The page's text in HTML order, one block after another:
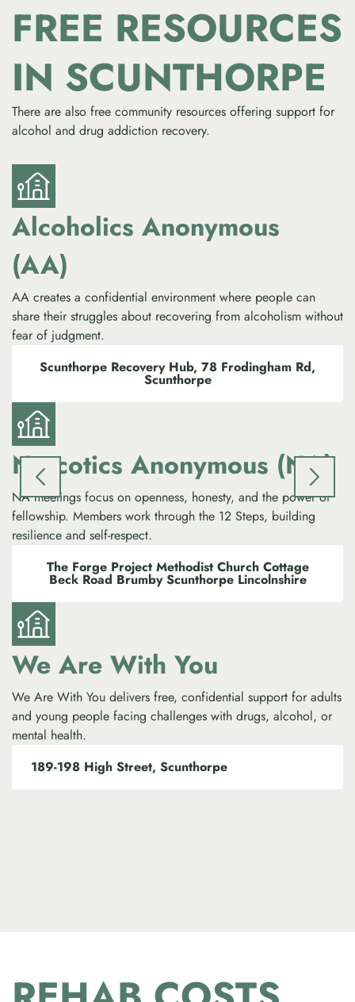
FREE RESOURCES
IN SCUNTHORPE
There are also free community resources offering support for
alcohol and drug addiction recovery.
Alcoholics Anonymous
(AA)
AA creates a confidential environment where people can
share their struggles about recovering from alcoholism without
fear of judgment.
Scunthorpe Recovery Hub, 78 Frodingham Rd,
Scunthorpe
Narcotics Anonymous (NA)
NA meetings focus on openness, honesty, and the power of
fellowship. Members work through the 12 Steps, building
resilience and self-respect.
The Forge Project Methodist Church Cottage
Beck Road Brumby Scunthorpe Lincolnshire
We Are With You
We Are With You delivers free, confidential support for adults
and young people facing challenges with drugs, alcohol, or
mental health.
189-198 High Street, Scunthorpe